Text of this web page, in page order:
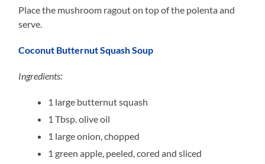
Place the mushroom ragout on top of the polenta and
serve.
Coconut Butternut Squash Soup
Ingredients:
1 large butternut squash
1 Tbsp. olive oil
1 large onion, chopped
1 green apple, peeled, cored and sliced